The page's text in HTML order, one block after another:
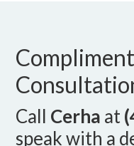
Call Cerha at
speak with a